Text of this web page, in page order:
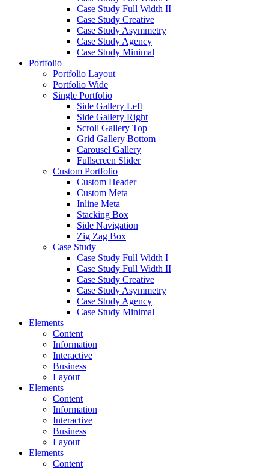
Case Study Full Width II
Case Study Creative
Case Study Asymmetry
Case Study Agency
Case Study Minimal
Portfolio
Portfolio Layout
Portfolio Wide
Single Portfolio
Side Gallery Left
Side Gallery Right
Scroll Gallery Top
Grid Gallery Bottom
Carousel Gallery
Fullscreen Slider
Custom Portfolio
Custom Header
Custom Meta
Inline Meta
Stacking Box
Side Navigation
Zig Zag Box
Case Study
Case Study Full Width I
Case Study Full Width II
Case Study Creative
Case Study Asymmetry
Case Study Agency
Case Study Minimal
Elements
Content
Information
Interactive
Business
Layout
Elements
Content
Information
Interactive
Business
Layout
Elements
Content